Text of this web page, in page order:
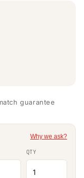
guarantee
Why we ask?
QTY